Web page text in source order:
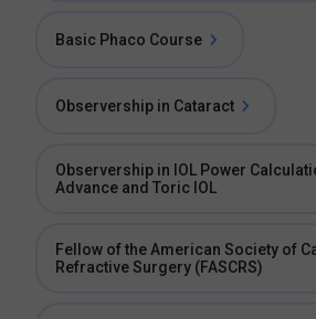
Basic Phaco Course
Observership in Cataract
Observership in IOL Power
Advance and Toric IOL
Fellow of the American Society of
Refractive Surgery (FASCRS)